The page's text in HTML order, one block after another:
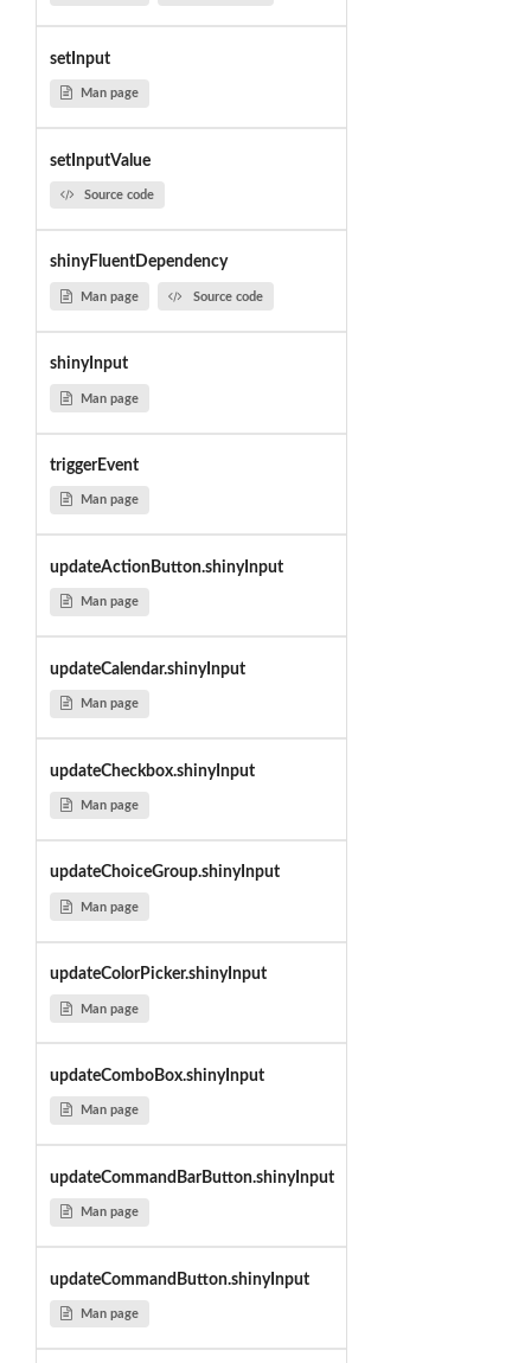
setInput
Man page
setInputValue
Source code
shinyFluentDependency
Man page Source code
shinyInput
Man page
triggerEvent
Man page
updateActionButton.shinyInput
Man page
updateCalendar.shinyInput
Man page
updateCheckbox.shinyInput
Man page
updateChoiceGroup.shinyInput
Man page
updateColorPicker.shinyInput
Man page
updateComboBox.shinyInput
Man page
updateCommandBarButton.shinyInput
Man page
updateCommandButton.shinyInput
Man page